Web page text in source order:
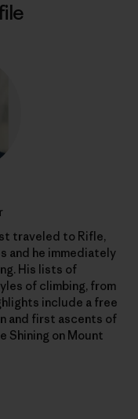
traveled to Rifle,
and he immediately
His lists of
of climbing, from
include a free
and first ascents of
Shining on Mount